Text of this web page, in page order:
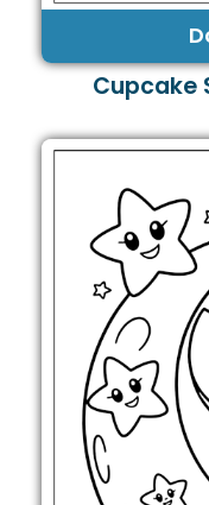
Cupcake